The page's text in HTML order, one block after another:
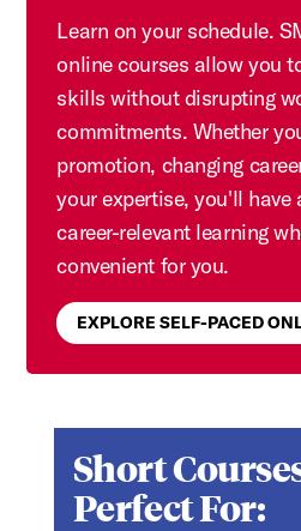
Learn on your schedule.
online courses allow you
skills without disrupting
commitments. Whether
promotion, changing
your expertise, you'll
career-relevant learning
convenient for you.
EXPLORE SELF-PACED
Short
Perfect For: